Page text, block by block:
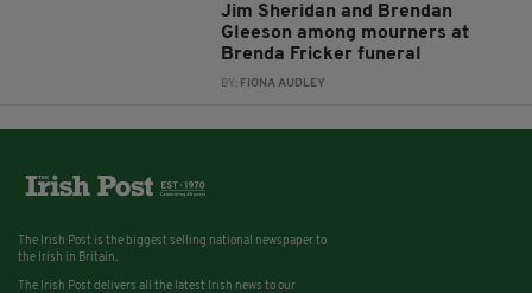
Jim Sheridan and Brendan
Gleeson among mourners at
Brenda Fricker funeral
BY: FIONA AUDLEY
The Irish Post is the biggest selling national newspaper to
the Irish in Britain.
The Irish Post delivers all the latest Irish news to our